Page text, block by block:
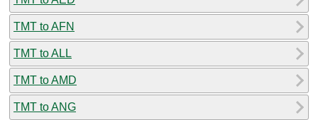
TMT to AFN
TMT to ALL
TMT to AMD
TMT to ANG